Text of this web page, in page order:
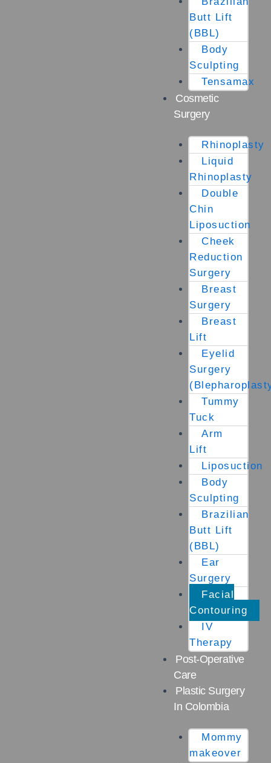
Butt Lift
(BBL)
Body
Sculpting
Tensamax
Cosmetic
Surgery
Rhinoplasty
Liquid
Rhinoplasty
Double
Chin
Liposuction
Cheek
Reduction
Surgery
Breast
Surgery
Breast
Lift
Eyelid
Surgery
Tummy
Tuck
Arm
Lift
Liposuction
Body
Sculpting
Brazilian
Butt Lift
(BBL)
Ear
Surgery
Facial
Contouring
IV
Therapy
Post-Operative
Care
Plastic Surgery
In Colombia
Mommy
makeover